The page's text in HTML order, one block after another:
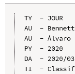
TY  - JOUR
AU  -
AU  - Álvaro
PY  - 2020
DA  - 2020/
TI  -